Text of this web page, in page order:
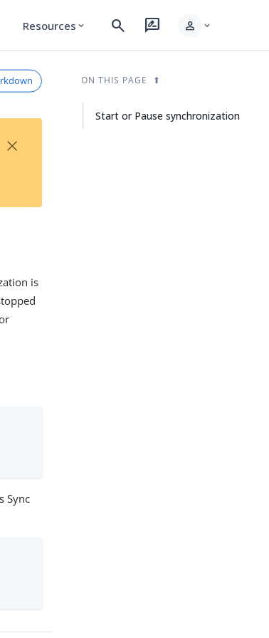
Resources expand_more search rate_review person expand_more
×
is
Sync
ON THIS PAGE
Start or Pause synchronization